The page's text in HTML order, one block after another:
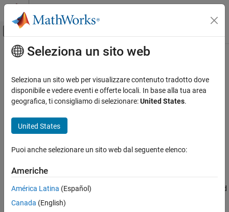
Vai al contenuto
Attiva/disattiva menu di navigazione
Pagina iniziale della documentazione
MATLAB Coder
Code Generation
Code Generation Fundamentals
Configuring Code Generation
Production Device Details: Largest atomic
ON THIS PAGE
Description
Dependencies
Contenuto principale
Production Device Details: Largest
atomic integer size
Largest atomic integer size for production hardware
Description
App Configuration Pane:Hardware
Configuration Objects:
Specify the largest integer data type that can be atomically loaded
and stored on the hardware.
Seleziona un sito web
Seleziona un sito web per visualizzare contenuto tradotto dove
disponibile e vedere eventi e offerte locali. In base alla tua area
geografica, ti consigliamo di selezionare:United States.
United States
Puoi anche selezionare un sito web dal seguente elenco:
Americhe
América Latina (Español)
Canada (English)